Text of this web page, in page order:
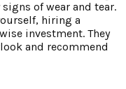
of wear and tear.
hiring a
investment. They
and recommend